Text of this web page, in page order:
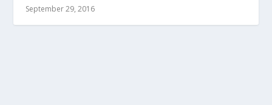
September 29, 2016